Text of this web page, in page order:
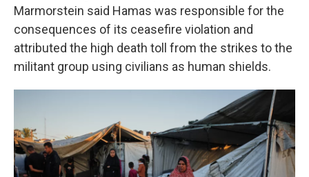
Marmorstein said Hamas was responsible for the
consequences of its ceasefire violation and
attributed the high death toll from the strikes to the
militant group using civilians as human shields.